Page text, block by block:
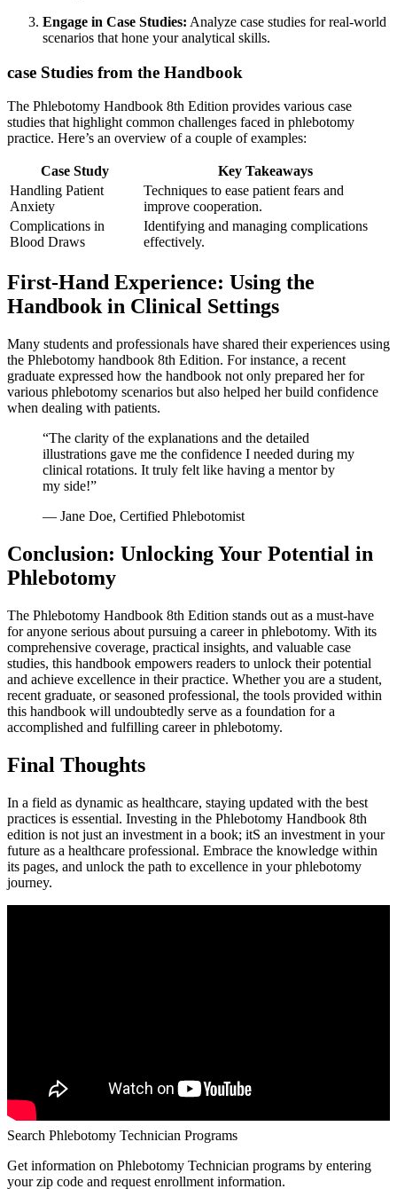
Engage in Case Studies: Analyze​ case studies for real-world
scenarios that hone your analytical skills.
case Studies from the Handbook
The Phlebotomy Handbook 8th Edition provides various ⁤case
studies that highlight common challenges faced in phlebotomy
practice.⁢ Here’s an overview⁣ of a couple ⁣of⁤ examples:
Case Study
Key Takeaways
Handling Patient
Anxiety
Techniques to ease patient fears and
improve cooperation.
Complications in
Blood Draws
Identifying and managing complications
effectively.
First-Hand ⁣Experience: Using the
Handbook in Clinical Settings
Many students and professionals have shared their experiences using
the Phlebotomy handbook 8th Edition. For instance, a recent
graduate expressed how the handbook not only prepared her for
various phlebotomy scenarios⁣ but also helped her⁢ build confidence
when dealing with patients.
“The clarity of⁢ the explanations and the detailed
illustrations gave​ me the confidence I needed during my
clinical rotations. It truly felt like having a mentor by
my side!”
— Jane Doe, Certified Phlebotomist
Conclusion: Unlocking Your Potential in
Phlebotomy
The Phlebotomy Handbook 8th Edition stands ‌out as a must-have
for anyone ⁤serious about‌ pursuing a career in phlebotomy. With its
comprehensive coverage, practical insights, and valuable case
studies, this handbook empowers readers to unlock their ⁤potential
⁣and achieve excellence in their​ practice. Whether you are a student,
recent graduate, or seasoned professional, the tools provided within
this handbook will undoubtedly serve as a foundation for a
accomplished and‌ fulfilling career in phlebotomy.
Final ‌Thoughts
In a field as dynamic as healthcare, staying updated with the best
practices is essential. Investing in the Phlebotomy Handbook 8th
edition ⁣is not just an investment in a​ book; itS​ an investment in ‍your
future as a healthcare professional. Embrace the​ knowledge within
its pages, ⁤and unlock the path to excellence in your phlebotomy
journey.
Search Phlebotomy Technician Programs
Get information on Phlebotomy Technician programs by entering
your zip code and request enrollment information.